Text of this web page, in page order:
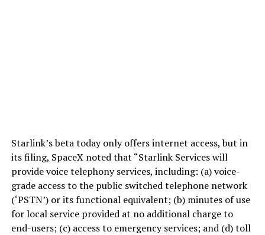
Starlink’s beta today only offers internet access, but in
its filing, SpaceX noted that “Starlink Services will
provide voice telephony services, including: (a) voice-
grade access to the public switched telephone network
(‘PSTN’) or its functional equivalent; (b) minutes of use
for local service provided at no additional charge to
end-users; (c) access to emergency services; and (d) toll